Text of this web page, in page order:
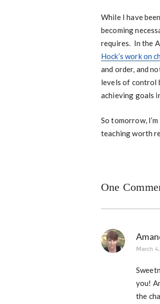
While I have
becoming
requires. In the
Hock’s work on
and order, and
levels of control
achieving goals
So tomorrow,
teaching worth
One
March
you!
the